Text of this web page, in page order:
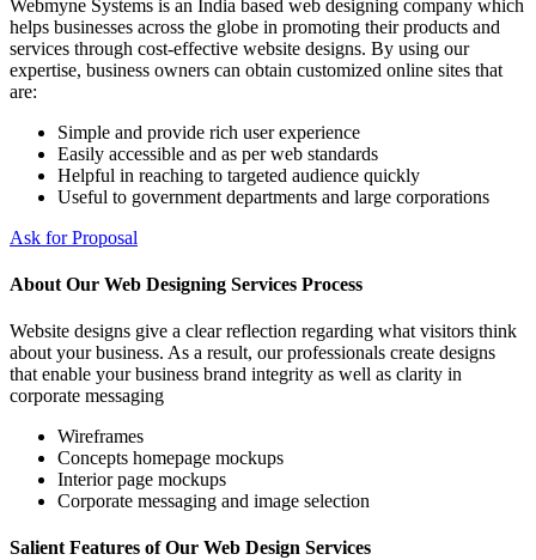
Webmyne Systems is an India based web designing company which
helps businesses across the globe in promoting their products and
services through cost-effective website designs. By using our
expertise, business owners can obtain customized online sites that
are:
Simple and provide rich user experience
Easily accessible and as per web standards
Helpful in reaching to targeted audience quickly
Useful to government departments and large corporations
Ask for Proposal
About Our Web Designing Services Process
Website designs give a clear reflection regarding what visitors think
about your business. As a result, our professionals create designs
that enable your business brand integrity as well as clarity in
corporate messaging
Wireframes
Concepts homepage mockups
Interior page mockups
Corporate messaging and image selection
Salient Features of Our Web Design Services